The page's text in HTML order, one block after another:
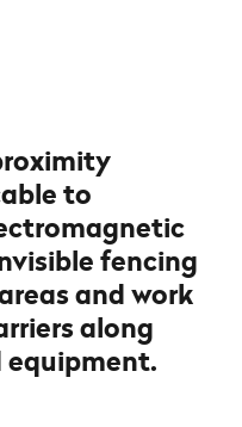
to
fencing
and work
along
equipment.